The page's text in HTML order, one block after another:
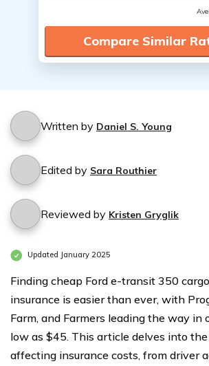
Compare Similar
Written by Daniel S. Young
Edited by Sara Routhier
Reviewed by Kristen Gryglik
Updated January 2025
Finding cheap Ford e-transit 350
insurance is easier than ever, with
Farm, and Farmers leading the way in
low as $45. This article delves into
affecting insurance costs, from driver